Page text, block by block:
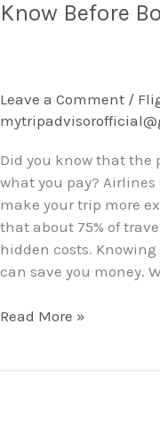
Know Before
Leave a Comment /
Did you know that the
what you pay?
make your trip more
that about 75% of
hidden costs.
can save you money.
Fees
Before
Booking
Flights
Read More »